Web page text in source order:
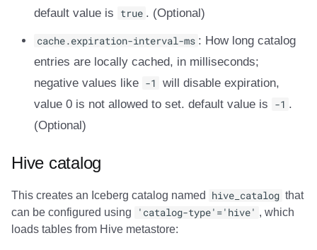
default value is true . (Optional)
cache.expiration-interval-ms : How long catalog
entries are locally cached, in milliseconds;
negative values like -1 will disable expiration,
value 0 is not allowed to set. default value is -1 .
(Optional)
Hive catalog
This creates an Iceberg catalog named hive_catalog that
can be configured using
'catalog-type'='hive' , which
loads tables from Hive metastore: